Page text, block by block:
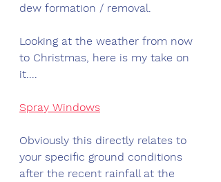
dew formation / removal.
Looking at the weather from now
to Christmas, here is my take on
it....
Spray Windows
Obviously this directly relates to
your specific ground conditions
after the recent rainfall at the